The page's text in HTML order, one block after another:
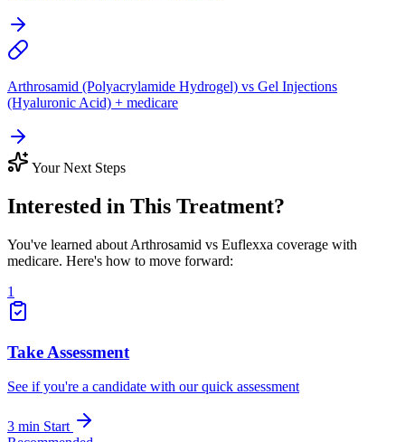
Arthrosamid (Polyacrylamide Hydrogel) vs Gel Injections
(Hyaluronic Acid) + medicare
Your Next Steps
Interested in This Treatment?
You've learned about Arthrosamid vs Euflexxa coverage with
medicare. Here's how to move forward:
1
Take Assessment
See if you're a candidate with our quick assessment
3 min Start